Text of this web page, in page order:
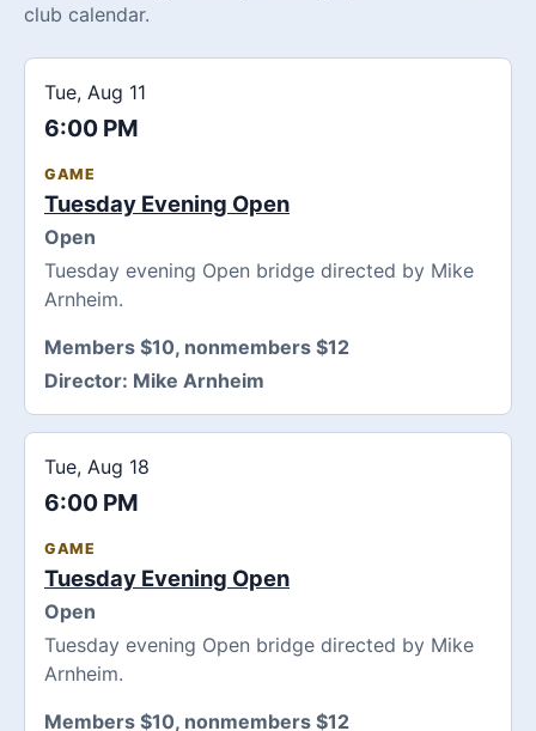
club calendar.
Tue, Aug 11
6:00 PM
GAME
Tuesday Evening Open
Open
Tuesday evening Open bridge directed by Mike
Arnheim.
Members $10, nonmembers $12
Director: Mike Arnheim
Tue, Aug 18
6:00 PM
GAME
Tuesday Evening Open
Open
Tuesday evening Open bridge directed by Mike
Arnheim.
Members $10, nonmembers $12